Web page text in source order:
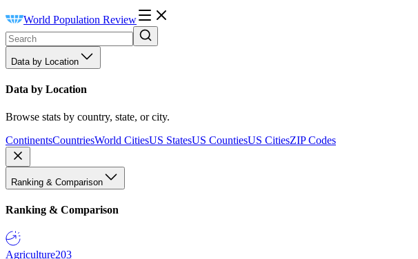
World Population Review
Data by Location
Data by Location
Browse stats by country, state, or city.
ContinentsCountriesWorld CitiesUS StatesUS CountiesUS CitiesZIP Codes
Ranking & Comparison
Ranking & Comparison
Agriculture203